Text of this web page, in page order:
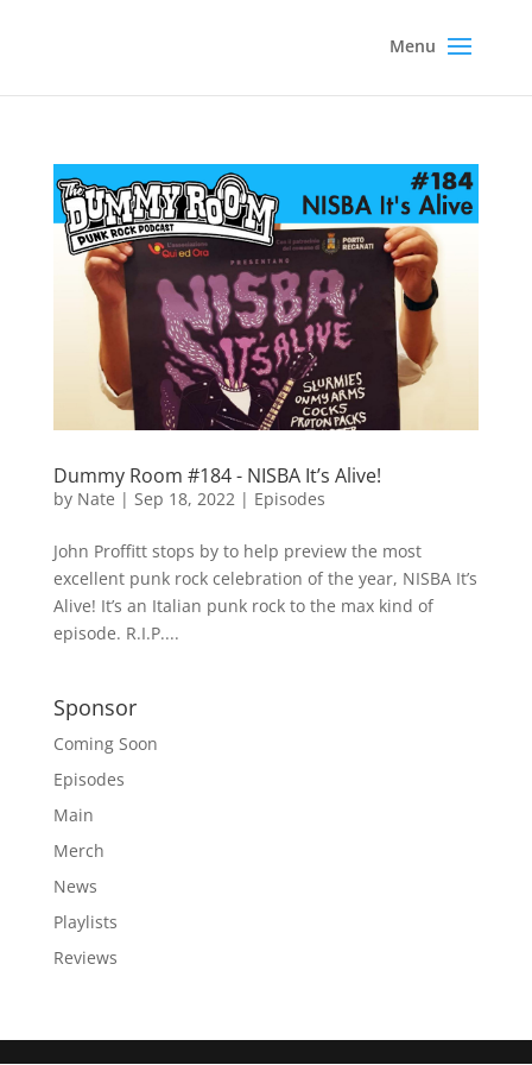
Dummy Room #184 - NISBA It’s Alive!
by Nate | Sep 18, 2022| Episodes
John Proffitt stops by to help preview the most
excellent punk rock celebration of the year, NISBA It’s
Alive! It’s an Italian punk rock to the max kind of
episode. R.I.P....
Sponsor
Coming Soon
Episodes
Main
Merch
News
Playlists
Reviews